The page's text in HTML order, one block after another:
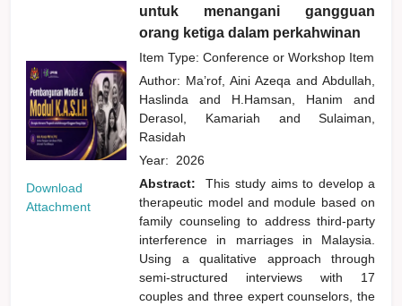
Download
Attachment
untuk menangani gangguan
orang ketiga dalam perkahwinan
Item Type: Conference or Workshop Item
Author: Ma’rof, Aini Azeqaand Abdullah,
Haslindaand H.Hamsan, Hanimand
Derasol, Kamariah and
Sulaiman,
Rasidah
Year: 2026
Abstract:
This study aims to develop a
therapeutic model and module based on
family counseling to address third-party
interference in marriages in Malaysia.
Using a qualitative approach through
semi-structured interviews with 17
couples and three expert counselors, the